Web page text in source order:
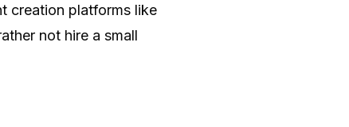
creation platforms like
not hire a small